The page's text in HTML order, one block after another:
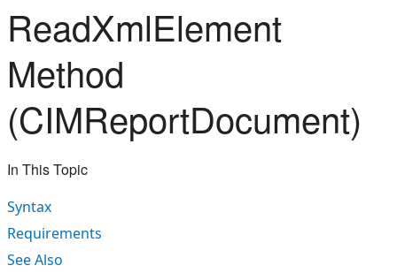
ReadXmlElement
Method
(CIMReportDocument)
In This Topic
Syntax
Requirements
See Also